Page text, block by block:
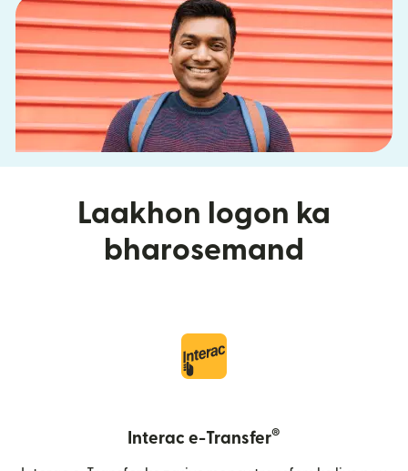
Laakhon logon ka
bharosemand
Interac e-Transfer®